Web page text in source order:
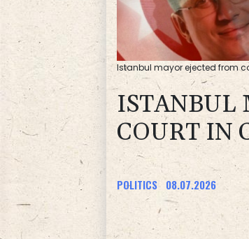
Istanbul mayor ejected from
ISTANBUL
COURT IN
POLITICS 08.07.2026